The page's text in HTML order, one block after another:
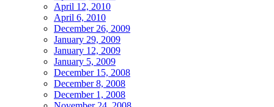
April 12, 2010
April 6, 2010
December 26, 2009
January 29, 2009
January 12, 2009
January 5, 2009
December 15, 2008
December 8, 2008
December 1, 2008